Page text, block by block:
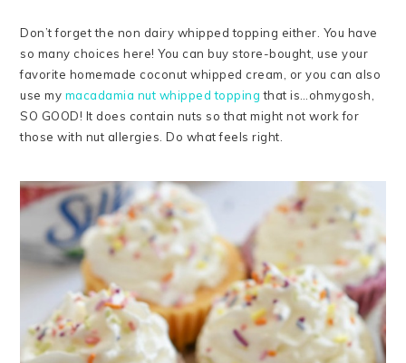
Don’t forget the non dairy whipped topping either. You have
so many choices here! You can buy store-bought, use your
favorite homemade coconut whipped cream, or you can also
use my macadamia nut whipped topping that is…ohmygosh,
SO GOOD! It does contain nuts so that might not work for
those with nut allergies. Do what feels right.